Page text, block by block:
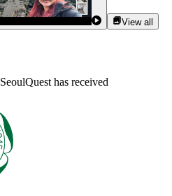
View all
SeoulQuest has received